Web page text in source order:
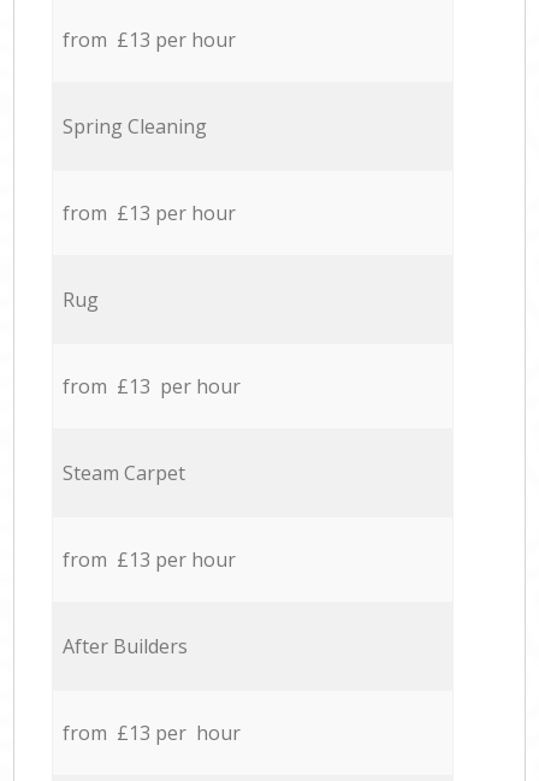
from £13 per hour
Spring Cleaning
from £13 per hour
Rug
from £13 per hour
Steam Carpet
from £13 per hour
After Builders
from £13 per hour